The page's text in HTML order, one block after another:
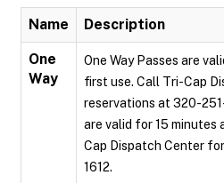
Name Description
One
Way
One Way Passes are
first use. Call Tri-Cap
reservations at 320-
are valid for 15
Cap Dispatch Center
1612.